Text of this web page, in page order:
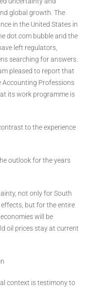
global growth. The
in the United States in
dot.com bubble and the
left regulators,
searching for answers.
pleased to report that
Accounting Professions
its work programme is
to the experience
outlook for the years
not only for South
but for the entire
will be
oil prices stay at current
context is testimony to